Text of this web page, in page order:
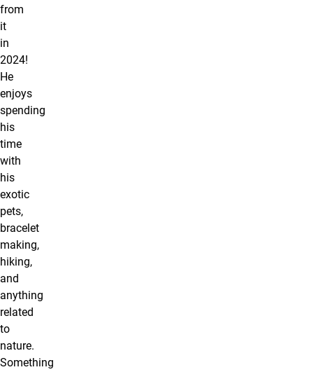
from
it
in
2024!
He
enjoys
spending
his
time
with
his
exotic
pets,
bracelet
making,
hiking,
and
anything
related
to
nature.
Something